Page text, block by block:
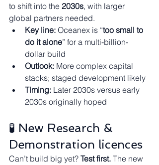
to shift into the 2030s, with larger
global partners needed.
Key line: Oceanex is “too small to
do it alone” for a multi-billion-
dollar build
Outlook: More complex capital
stacks; staged development likely
Timing: Later 2030s versus early
2030s originally hoped
🧪 New Research &
Demonstration licences
Can’t build big yet? Test first. The new